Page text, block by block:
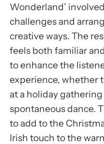
Wonderland’
challenges and
creative ways. The
feels both familiar
to enhance the
experience, whether
at a holiday
spontaneous dance.
to add to the
Irish touch to the